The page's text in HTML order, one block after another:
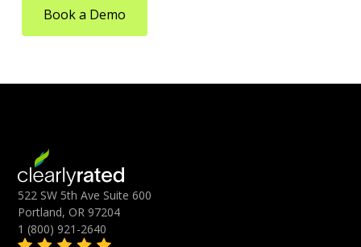
Book a Demo
522 SW 5th Ave Suite 600
Portland, OR 97204
1 (800) 921-2640